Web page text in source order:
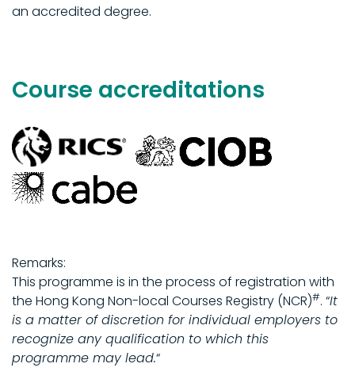
an accredited degree.
Course accreditations
Remarks:
This programme is in the process of registration with
the Hong Kong Non-local Courses Registry (NCR)#. “It
is a matter of discretion for individual employers to
recognize any qualification to which this
programme may lead.“